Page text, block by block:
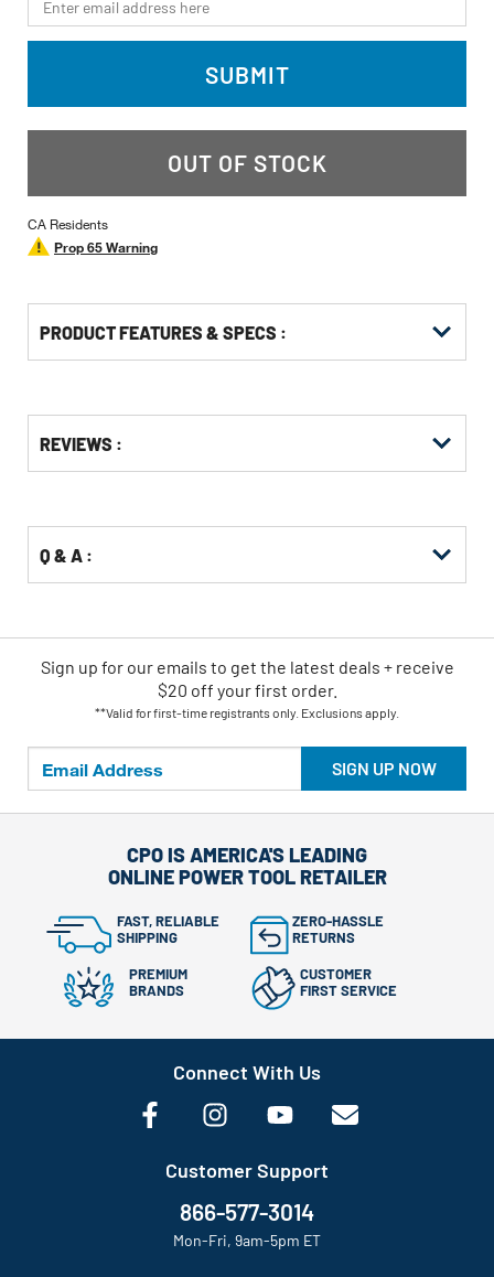
SUBMIT
OUT OF STOCK
CA Residents
Prop 65 Warning
PRODUCT FEATURES & SPECS :
Other
Buying
REVIEWS :
Q & A :
SIGN UP NOW
Sign up for our emails to get the latest deals + receive
$20 off your first order.
**Valid for first-time registrants only. Exclusions apply.
CPO IS AMERICA'S LEADING
ONLINE POWER TOOL RETAILER
FAST, RELIABLE
SHIPPING
ZERO-HASSLE
RETURNS
PREMIUM
BRANDS
CUSTOMER
FIRST SERVICE
Connect With Us
Customer Support
866-577-3014
Mon-Fri, 9am-5pm ET